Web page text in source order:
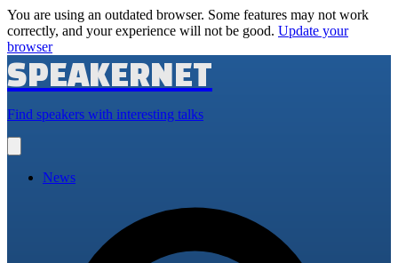
You are using an outdated browser. Some features may not work
correctly, and your experience will not be good. Update your
browser
SPEAKERNET
Find speakers with interesting talks
main
News